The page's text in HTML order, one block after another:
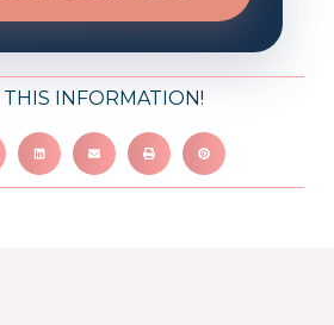
THIS INFORMATION!